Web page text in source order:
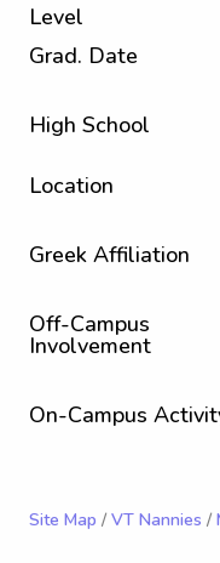
Level
Grad. Date
High School
Location
Greek Affiliation
Off-Campus
Involvement
On-Campus
Site Map / VT Nannies /